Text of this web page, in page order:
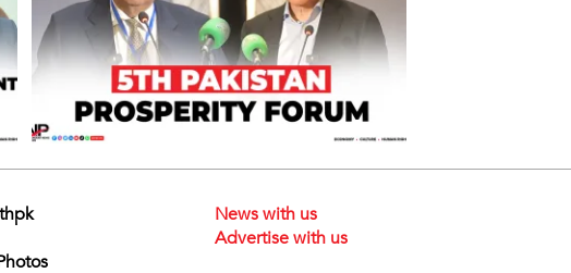
News with us
Advertise with us